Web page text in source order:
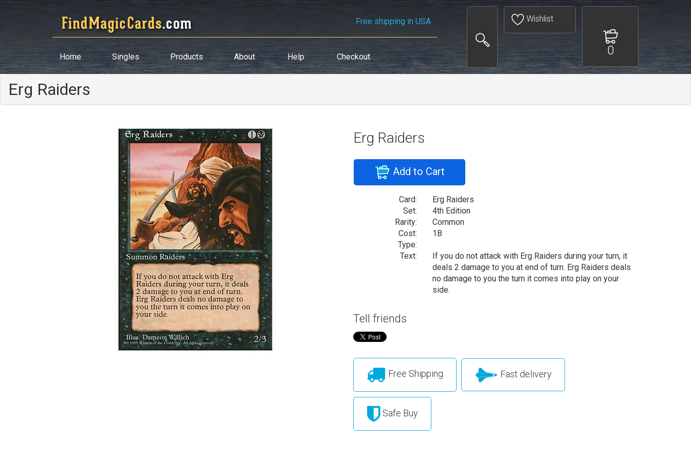
Free shipping in USA
Home Singles Products About Help Checkout
Wishlist
0
Erg Raiders
Erg Raiders
Add to Cart
Card:
Erg Raiders
Set:
4th Edition
Rarity:
Common
Cost:
1B
Type:
Text:
If you do not attack with Erg Raiders during your turn, it
deals 2 damage to you at end of turn. Erg Raiders deals
no damage to you the turn it comes into play on your
side.
Tell friends
Free Shipping Fast delivery
Safe Buy